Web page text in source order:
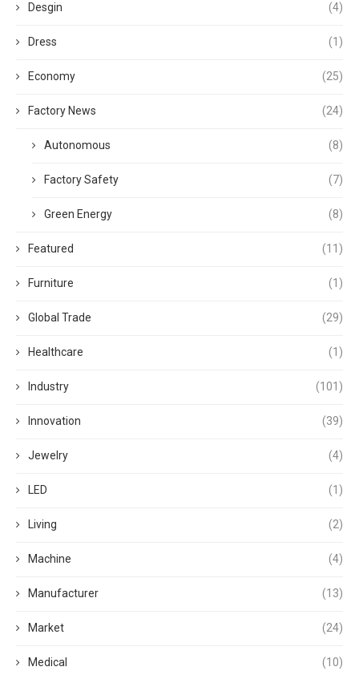
Desgin (4)
Dress (1)
Economy (25)
Factory News (24)
Autonomous (8)
Factory Safety (7)
Green Energy (8)
Featured (11)
Furniture (1)
Global Trade (29)
Healthcare (1)
Industry (101)
Innovation (39)
Jewelry (4)
LED (1)
Living (2)
Machine (4)
Manufacturer (13)
Market (24)
Medical (10)